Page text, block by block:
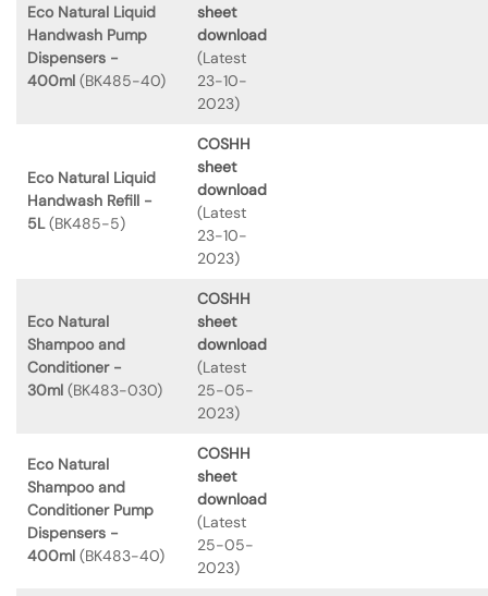
Eco Natural Liquid
Handwash Pump
Dispensers -
400ml (BK485-40)
sheet
download
(Latest
23-10-
2023)
Eco Natural Liquid
Handwash Refill -
5L(BK485-5)
COSHH
sheet
download
(Latest
23-10-
2023)
Eco Natural
Shampoo and
Conditioner -
30ml (BK483-030)
COSHH
sheet
download
(Latest
25-05-
2023)
Eco Natural
Shampoo and
Conditioner Pump
Dispensers -
400ml (BK483-40)
COSHH
sheet
download
(Latest
25-05-
2023)